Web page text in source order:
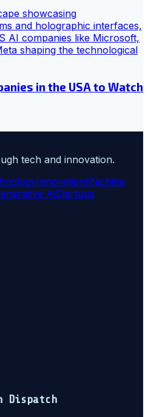
in the USA to Watch
tech and innovation.
InnovationMachine
AiStartups
Dispatch